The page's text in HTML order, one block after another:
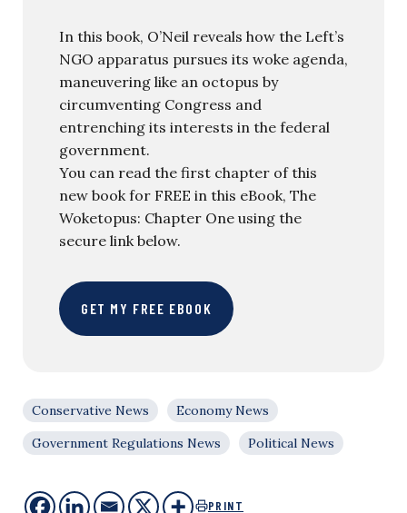
In this book, O’Neil reveals how the Left’s
NGO apparatus pursues its woke agenda,
maneuvering like an octopus by
circumventing Congress and
entrenching its interests in the federal
government.
You can read the first chapter of this
new book for FREE in this eBook, The
Woketopus: Chapter One using the
secure link below.
GET MY FREE EBOOK
Conservative News
Economy News
Government Regulations News
Political News
PRINT